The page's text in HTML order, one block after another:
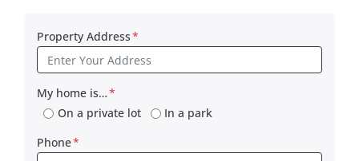
Property Address*
My home is…*
On a private lot
In a park
Phone*